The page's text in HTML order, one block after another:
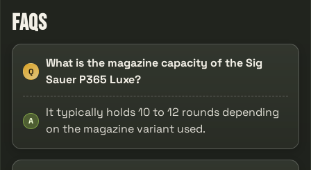
FAQs
Q
What is the magazine capacity of the Sig
Sauer P365 Luxe?
A
It typically holds 10 to 12 rounds depending
on the magazine variant used.